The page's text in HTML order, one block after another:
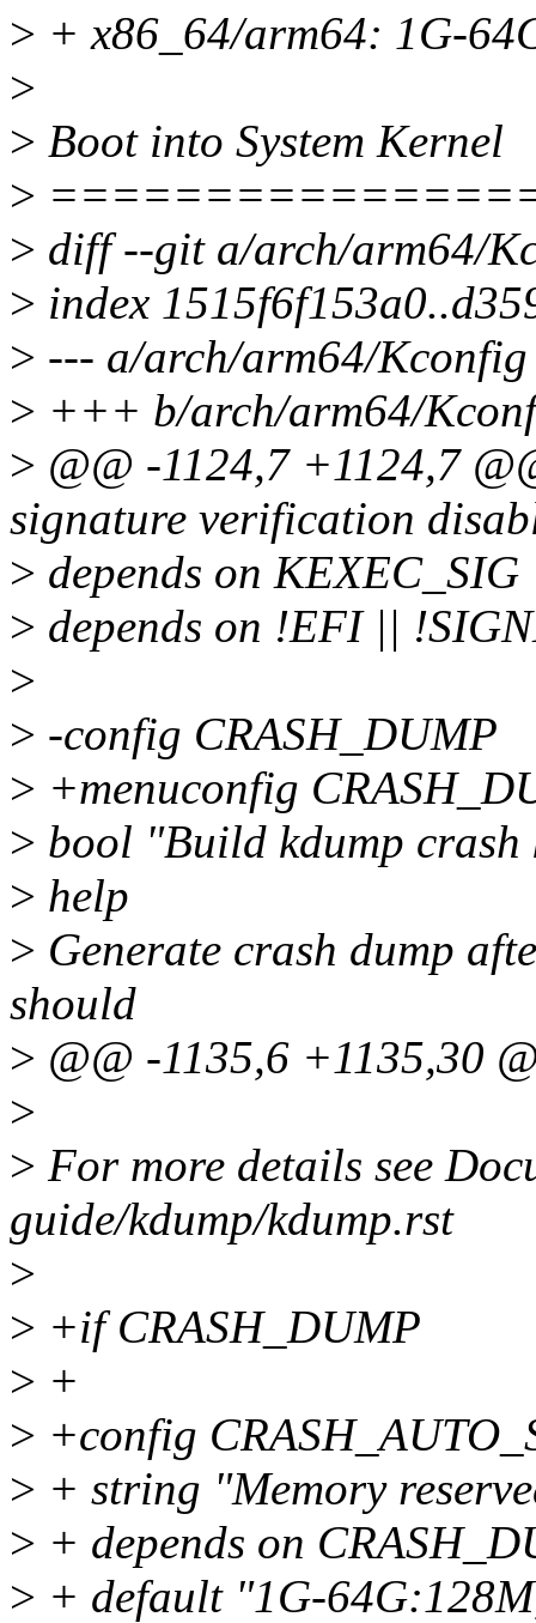
> + x86_64/arm64: 1G-
>
> Boot into System Kernel
>
> diff --git a/arch/arm64/
> index
> --- a/arch/arm64/Kconfig
> +++ b/arch/arm64/
> @@ -1124,7 +1124,7
signature verification
> depends on KEXEC_SIG
> depends on !EFI ||
>
> -config CRASH_DUMP
> +menuconfig
> bool "Build kdump crash
> help
> Generate crash dump
should
> @@ -1135,6 +1135,30
>
> For more details see
guide/kdump/kdump.rst
>
> +if CRASH_DUMP
> +
> +config
> + string "Memory
> + depends on
> + default "1G-